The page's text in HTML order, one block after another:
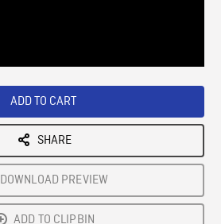
ADD TO CART
SHARE
DOWNLOAD PREVIEW
ADD TO CLIPBIN